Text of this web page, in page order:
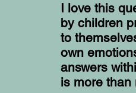
I love this
by children
to
own
answers
is more than